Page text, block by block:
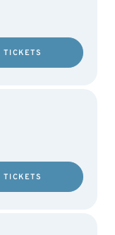
TICKETS
TICKETS